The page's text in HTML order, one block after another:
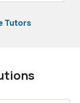
Tutors